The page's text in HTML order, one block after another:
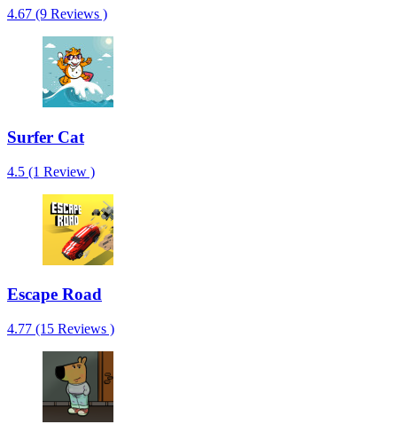
4.67 (9 Reviews )
Surfer Cat
4.5 (1 Review )
Escape Road
4.77 (15 Reviews )